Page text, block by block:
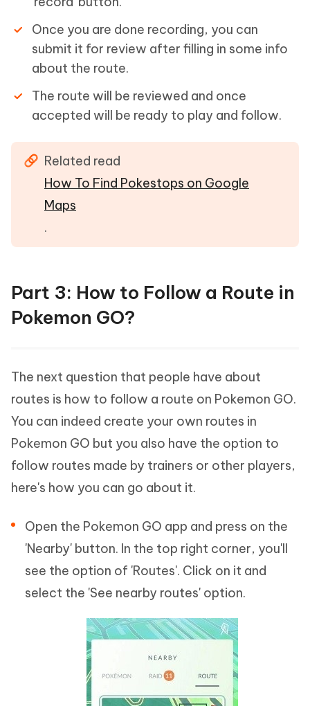
Once you are done recording, you can
submit it for review after filling in some info
about the route.
The route will be reviewed and once
accepted will be ready to play and follow.
Related read
How To Find Pokestops on Google
Maps
.
Part 3: How to Follow a Route in
Pokemon GO?
The next question that people have about
routes is how to follow a route on Pokemon GO.
You can indeed create your own routes in
Pokemon GO but you also have the option to
follow routes made by trainers or other players,
here's how you can go about it.
Open the Pokemon GO app and press on the
'Nearby' button. In the top right corner, you'll
see the option of 'Routes'. Click on it and
select the 'See nearby routes' option.